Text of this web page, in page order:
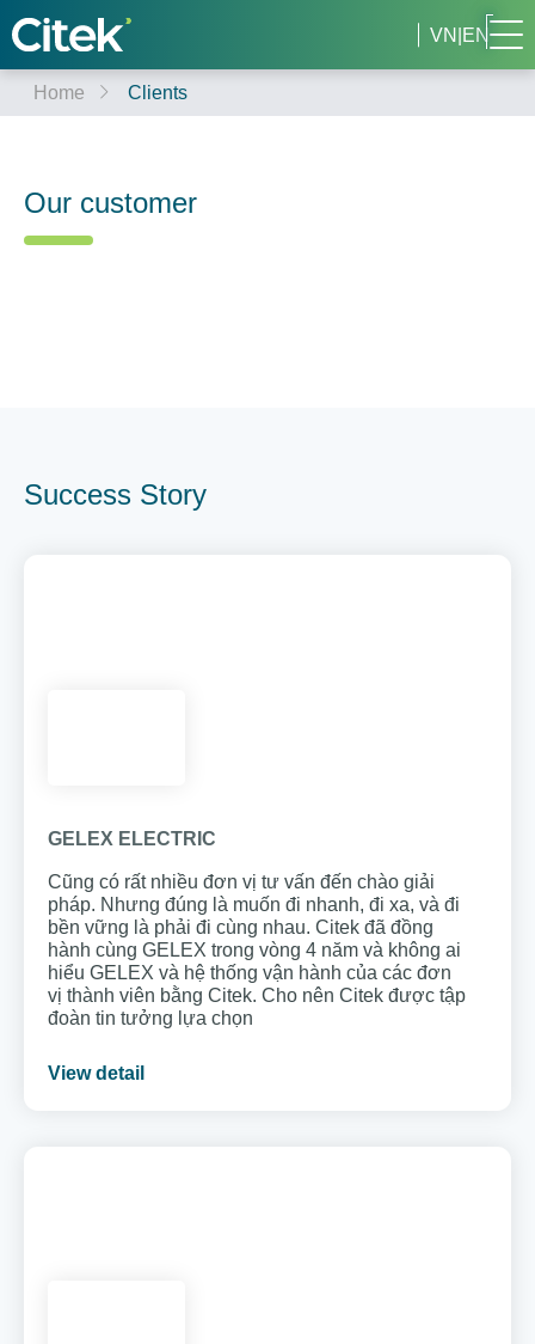
VN EN
Home Clients
Our customer
Success Story
GELEX ELECTRIC
Cũng có rất nhiều đơn vị tư vấn đến chào giải
pháp. Nhưng đúng là muốn đi nhanh, đi xa, và đi
bền vững là phải đi cùng nhau. Citek đã đồng
hành cùng GELEX trong vòng 4 năm và không ai
hiểu GELEX và hệ thống vận hành của các đơn
vị thành viên bằng Citek. Cho nên Citek được tập
đoàn tin tưởng lựa chọn
View detail